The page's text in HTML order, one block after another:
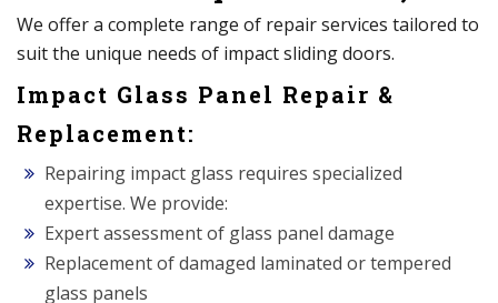
We offer a complete range of repair services tailored to
suit the unique needs of impact sliding doors.
Impact Glass Panel Repair &
Replacement:
Repairing impact glass requires specialized
expertise. We provide:
Expert assessment of glass panel damage
Replacement of damaged laminated or tempered
glass panels